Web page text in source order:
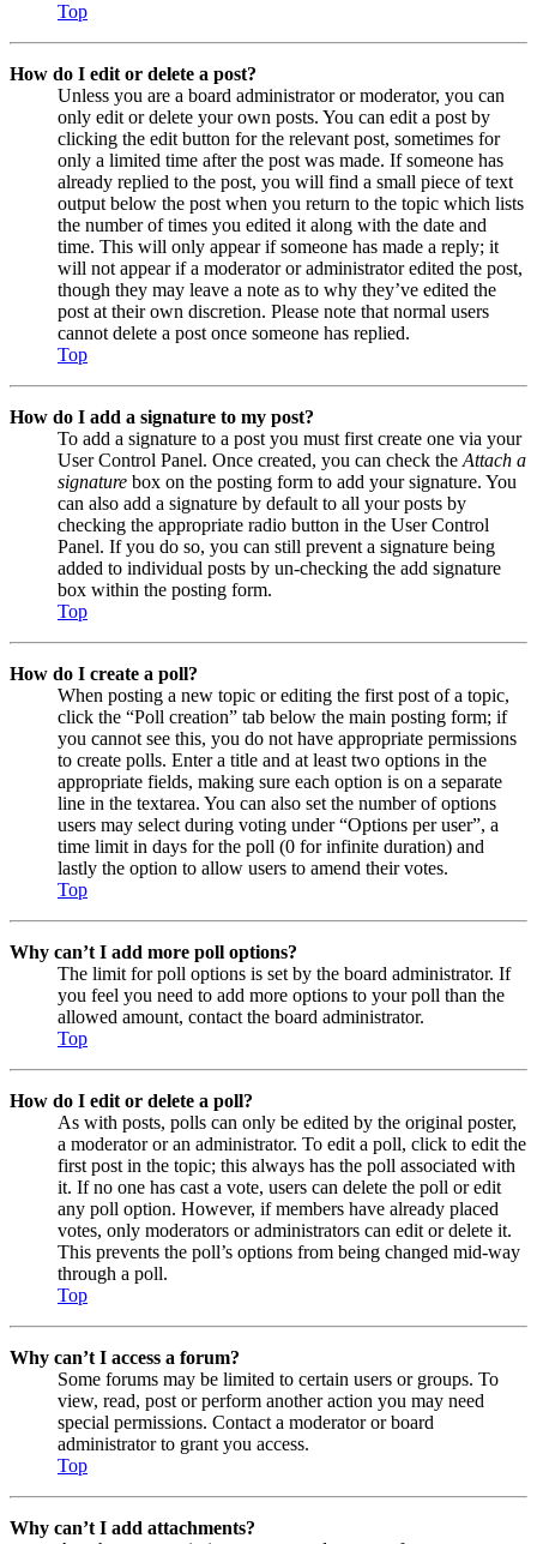
Top
How do I edit or delete a post?
Unless you are a board administrator or moderator, you can
only edit or delete your own posts. You can edit a post by
clicking the edit button for the relevant post, sometimes for
only a limited time after the post was made. If someone has
already replied to the post, you will find a small piece of text
output below the post when you return to the topic which lists
the number of times you edited it along with the date and
time. This will only appear if someone has made a reply; it
will not appear if a moderator or administrator edited the post,
though they may leave a note as to why they’ve edited the
post at their own discretion. Please note that normal users
cannot delete a post once someone has replied.
Top
How do I add a signature to my post?
To add a signature to a post you must first create one via your
User Control Panel. Once created, you can check the Attach a
signature box on the posting form to add your signature. You
can also add a signature by default to all your posts by
checking the appropriate radio button in the User Control
Panel. If you do so, you can still prevent a signature being
added to individual posts by un-checking the add signature
box within the posting form.
Top
How do I create a poll?
When posting a new topic or editing the first post of a topic,
click the “Poll creation” tab below the main posting form; if
you cannot see this, you do not have appropriate permissions
to create polls. Enter a title and at least two options in the
appropriate fields, making sure each option is on a separate
line in the textarea. You can also set the number of options
users may select during voting under “Options per user”, a
time limit in days for the poll (0 for infinite duration) and
lastly the option to allow users to amend their votes.
Top
Why can’t I add more poll options?
The limit for poll options is set by the board administrator. If
you feel you need to add more options to your poll than the
allowed amount, contact the board administrator.
Top
How do I edit or delete a poll?
As with posts, polls can only be edited by the original poster,
a moderator or an administrator. To edit a poll, click to edit the
first post in the topic; this always has the poll associated with
it. If no one has cast a vote, users can delete the poll or edit
any poll option. However, if members have already placed
votes, only moderators or administrators can edit or delete it.
This prevents the poll’s options from being changed mid-way
through a poll.
Top
Why can’t I access a forum?
Some forums may be limited to certain users or groups. To
view, read, post or perform another action you may need
special permissions. Contact a moderator or board
administrator to grant you access.
Top
Why can’t I add attachments?